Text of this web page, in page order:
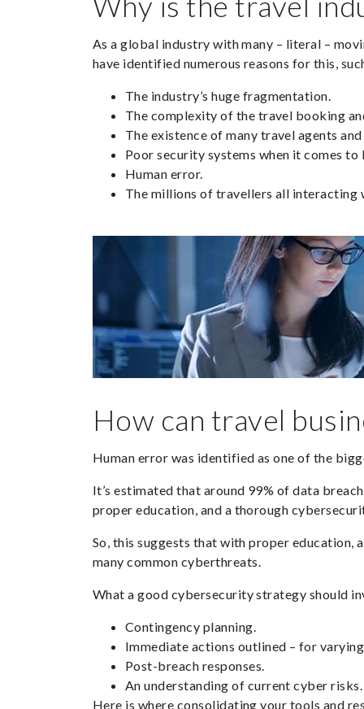
As a global industry with many – literal –
have identified numerous reasons for this,
The industry’s huge fragmentation.
The complexity of the travel booking
The existence of many travel agents
Poor security systems when it comes
Human error.
The millions of travellers all
How can travel
Human error was identified as one of the
It’s estimated that around 99% of data
proper education, and a thorough
So, this suggests that with proper
many common cyberthreats.
What a good cybersecurity strategy should
Contingency planning.
Immediate actions outlined – for
Post-breach responses.
An understanding of current cyber risks.
Here is where consolidating your tools and